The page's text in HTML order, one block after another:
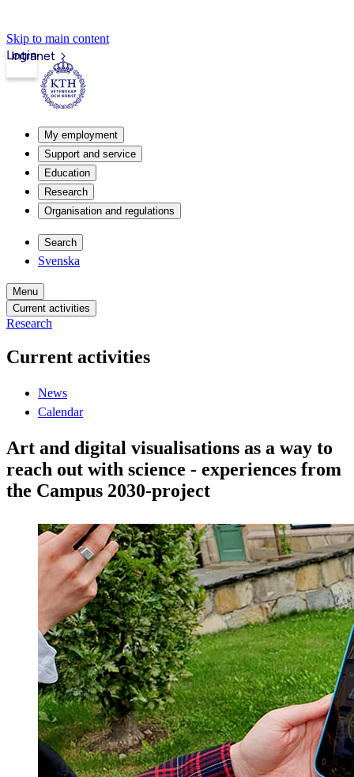
Skip to main content
Intranet
Login
My employment
Support and service
Education
Research
Organisation and regulations
Search
Svenska
Menu
Current activities
Research
Current activities
News
Calendar
Art and digital visualisations as a way to
reach out with science - experiences from
the Campus 2030-project